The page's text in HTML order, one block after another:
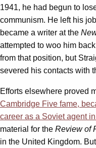
1941, he had begun to
communism. He left his
became a writer at the
attempted to woo him
from that position, but
severed his contacts with
Efforts elsewhere proved
Cambridge Five fame,
career as a Soviet agent
material for the Review of
in the United Kingdom.